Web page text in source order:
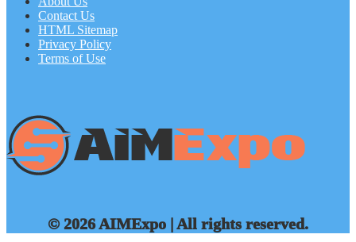
Contact Us
HTML Sitemap
Privacy Policy
Terms of Use
© 2026 AIMExpo | All rights reserved.